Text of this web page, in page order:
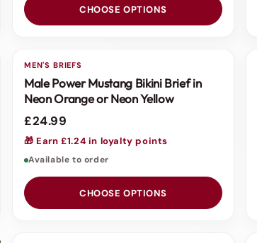
CHOOSE OPTIONS
MEN'S BRIEFS
Male Power Mustang Bikini Brief in
Neon Orange or Neon Yellow
£24.99
🎁 Earn £1.24 in loyalty points
Available to order
CHOOSE OPTIONS